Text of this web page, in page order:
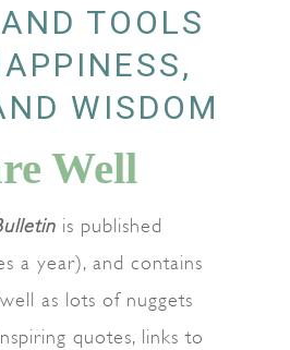
TOOLS
WISDOM
Well
is published
a year), and contains
as lots of nuggets
quotes, links to